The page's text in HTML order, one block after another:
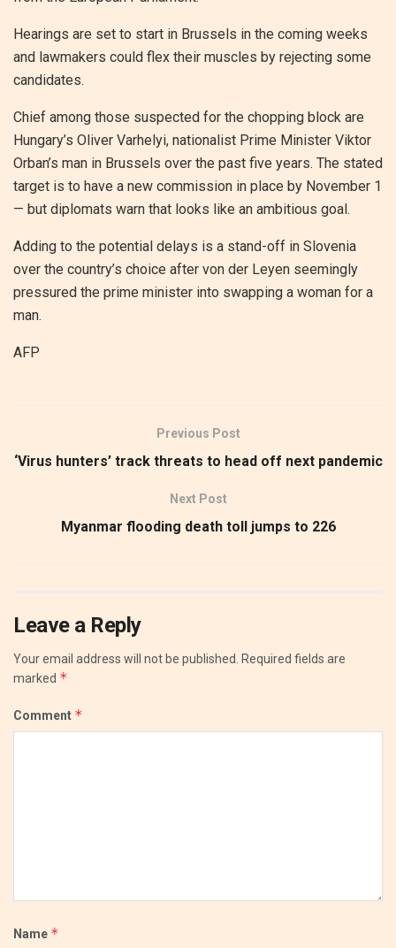
Hearings are set to start in Brussels in the coming weeks
and lawmakers could flex their muscles by rejecting some
candidates.
Chief among those suspected for the chopping block are
Hungary’s Oliver Varhelyi, nationalist Prime Minister Viktor
Orban’s man in Brussels over the past five years. The stated
target is to have a new commission in place by November 1
— but diplomats warn that looks like an ambitious goal.
Adding to the potential delays is a stand-off in Slovenia
over the country’s choice after von der Leyen seemingly
pressured the prime minister into swapping a woman for a
man.
AFP
Previous Post
‘Virus hunters’ track threats to head off next pandemic
Next Post
Myanmar flooding death toll jumps to 226
Leave a Reply
Your email address will not be published.
Required fields are
marked *
Comment *
Name *